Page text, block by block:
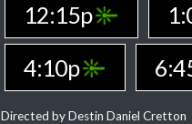
12:15p
4:10p
Directed by Destin Daniel Cretton